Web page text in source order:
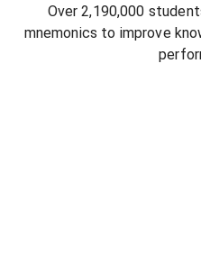
Over 2,190,000
mnemonics to improve